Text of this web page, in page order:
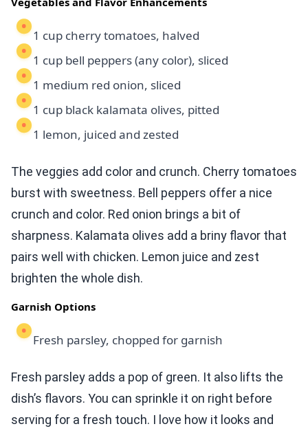
1 cup cherry tomatoes, halved
1 cup bell peppers (any color), sliced
1 medium red onion, sliced
1 cup black kalamata olives, pitted
1 lemon, juiced and zested
The veggies add color and crunch. Cherry tomatoes
burst with sweetness. Bell peppers offer a nice
crunch and color. Red onion brings a bit of
sharpness. Kalamata olives add a briny flavor that
pairs well with chicken. Lemon juice and zest
brighten the whole dish.
Garnish Options
Fresh parsley, chopped for garnish
Fresh parsley adds a pop of green. It also lifts the
dish’s flavors. You can sprinkle it on right before
serving for a fresh touch. I love how it looks and